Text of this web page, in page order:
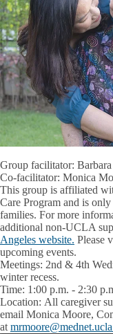
Group facilitator:
Co-facilitator: Monica
This group is affiliated
Care Program and is
families. For more
additional non-UCLA
Angeles website. Please
upcoming events.
Meetings: 2nd & 4th
winter recess.
Time: 1:00 p.m. - 2:30
Location: All caregiver
email Monica Moore,
at